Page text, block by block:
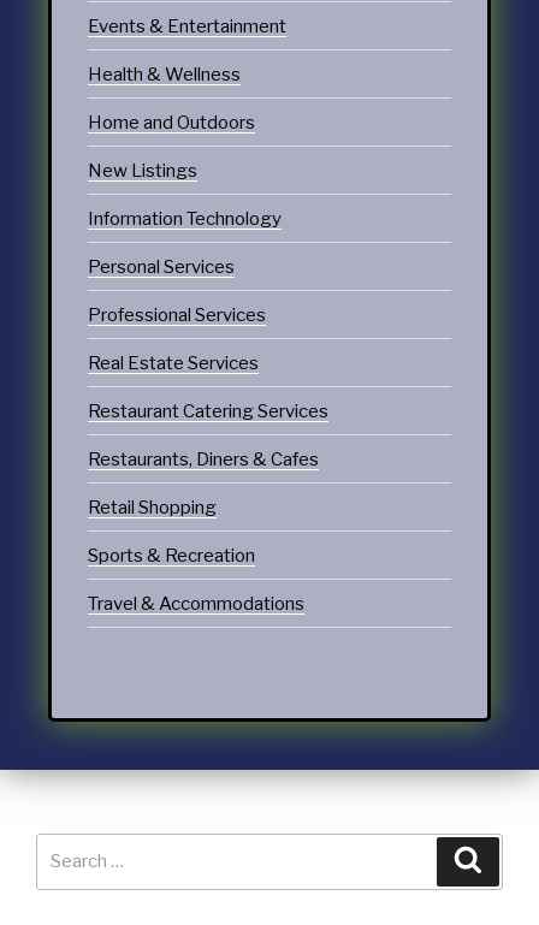
Events & Entertainment
Health & Wellness
Home and Outdoors
New Listings
Information Technology
Personal Services
Professional Services
Real Estate Services
Restaurant Catering Services
Restaurants, Diners & Cafes
Retail Shopping
Sports & Recreation
Travel & Accommodations